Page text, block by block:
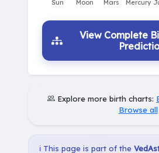
View Complete
Explore more birth charts:
Browse all
ℹ️ This page is part of the